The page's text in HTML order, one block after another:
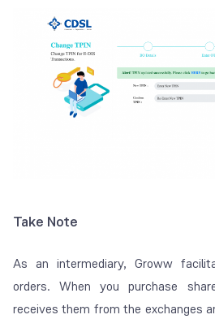
Take Note
As an intermediary, Groww
orders. When you purchase
receives them from the exchanges